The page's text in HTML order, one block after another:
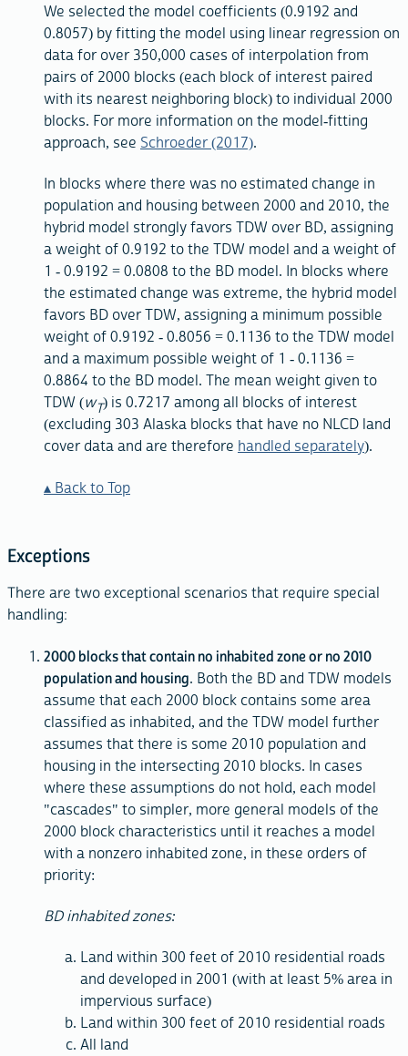
We selected the model coefficients (0.9192 and
0.8057) by fitting the model using linear regression on
data for over 350,000 cases of interpolation from
pairs of 2000 blocks (each block of interest paired
with its nearest neighboring block) to individual 2000
blocks. For more information on the model-fitting
approach, see Schroeder (2017).
In blocks where there was no estimated change in
population and housing between 2000 and 2010, the
hybrid model strongly favors TDW over BD, assigning
a weight of 0.9192 to the TDW model and a weight of
1 - 0.9192 = 0.0808 to the BD model. In blocks where
the estimated change was extreme, the hybrid model
favors BD over TDW, assigning a minimum possible
weight of 0.9192 - 0.8056 = 0.1136 to the TDW model
and a maximum possible weight of 1 - 0.1136 =
0.8864 to the BD model. The mean weight given to
TDW (wT) is 0.7217 among all blocks of interest
(excluding 303 Alaska blocks that have no NLCD land
cover data and are therefore handled separately).
Back to Top
Exceptions
There are two exceptional scenarios that require special
handling:
2000 blocks that contain no inhabited zone or no 2010
population and housing. Both the BD and TDW models
assume that each 2000 block contains some area
classified as inhabited, and the TDW model further
assumes that there is some 2010 population and
housing in the intersecting 2010 blocks. In cases
where these assumptions do not hold, each model
"cascades" to simpler, more general models of the
2000 block characteristics until it reaches a model
with a nonzero inhabited zone, in these orders of
priority:
BD inhabited zones:
Land within 300 feet of 2010 residential roads
and developed in 2001 (with at least 5% area in
impervious surface)
Land within 300 feet of 2010 residential roads
All land